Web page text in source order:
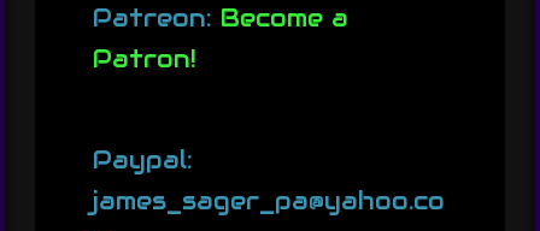
Patreon: Become a
Patron!
Paypal:
james_sager_pa@yahoo.co